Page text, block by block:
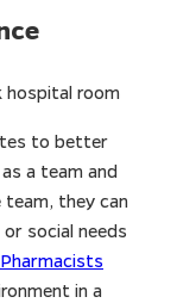
to better
a team and
they can
social needs
in a